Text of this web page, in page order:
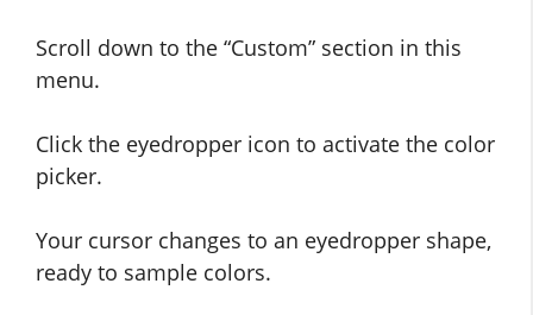
Scroll down to the “Custom” section in this
menu.
Click the eyedropper icon to activate the color
picker.
Your cursor changes to an eyedropper shape,
ready to sample colors.